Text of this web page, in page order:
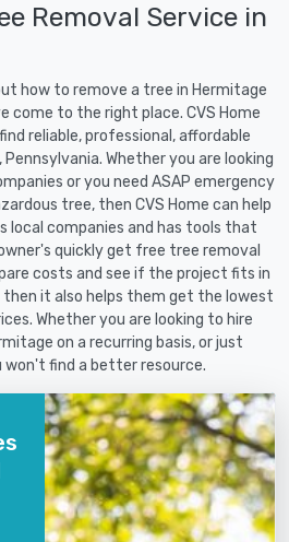
Removal Service in
how to remove a tree in Hermitage
come to the right place. CVS Home
reliable, professional, affordable
Whether you are looking
or you need ASAP emergency
tree, then CVS Home can help
local companies and has tools that
quickly get free tree removal
costs and see if the project fits in
it also helps them get the lowest
Whether you are looking to hire
on a recurring basis, or just
won't find a better resource.